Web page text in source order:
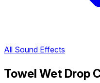
All Sound Effects
Towel Wet Drop